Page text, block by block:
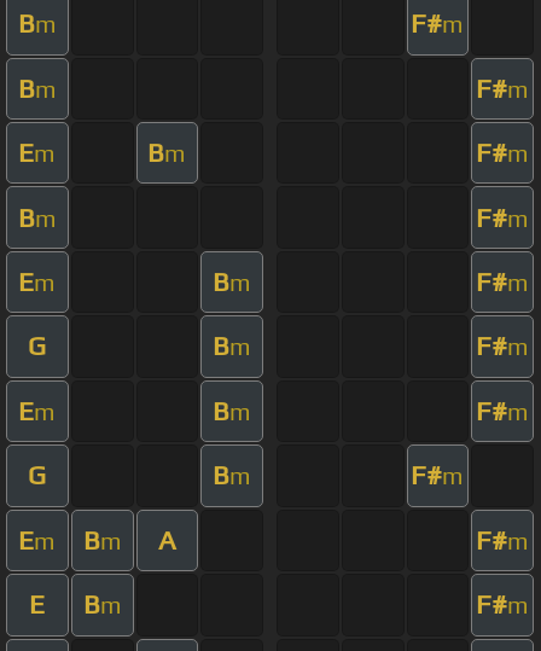
Bm F#m
Bm F#m
Em Bm F#m
Bm F#m
Em Bm F#m
G Bm F#m
Em Bm F#m
G Bm F#m
Em Bm A F#m
E Bm F#m